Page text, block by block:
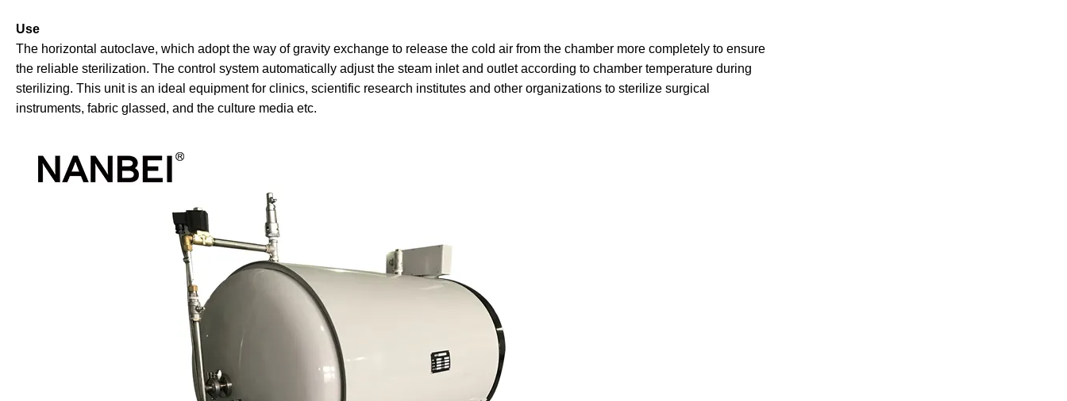
Use
The horizontal autoclave, which adopt the way of gravity exchange to release the cold air from the chamber more completely to ensure
the reliable sterilization. The control system automatically adjust the steam inlet and outlet according to chamber temperature during
sterilizing. This unit is an ideal equipment for clinics, scientific research institutes and other organizations to sterilize surgical
instruments, fabric glassed, and the culture media etc.